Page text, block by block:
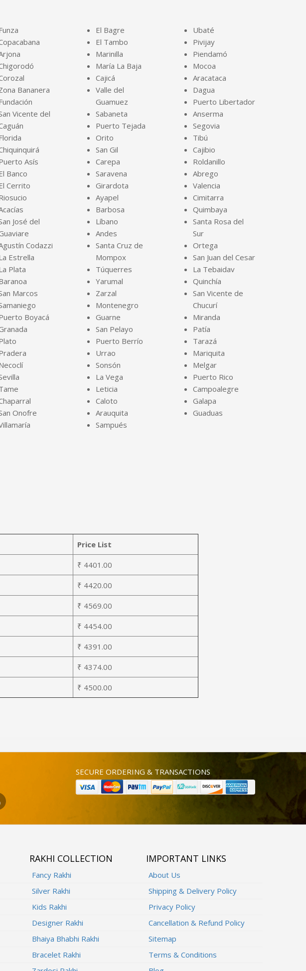
Bananera
Vicente del
Asís
Banco
Cerrito
José del
Codazzi
Estrella
Plata
Marcos
Boyacá
Onofre
El Bagre
El Tambo
Marinilla
María La Baja
Cajicá
Valle del
Guamuez
Sabaneta
Puerto Tejada
Orito
San Gil
Carepa
Saravena
Girardota
Ayapel
Barbosa
Líbano
Andes
Santa Cruz de
Mompox
Túquerres
Yarumal
Zarzal
Montenegro
Guarne
San Pelayo
Puerto Berrío
Urrao
Sonsón
La Vega
Leticia
Caloto
Arauquita
Sampués
Ubaté
Pivijay
Piendamó
Mocoa
Aracataca
Dagua
Puerto Libertador
Anserma
Segovia
Tibú
Cajibio
Roldanillo
Abrego
Valencia
Cimitarra
Quimbaya
Santa Rosa del
Sur
Ortega
San Juan del Cesar
La Tebaidav
Quinchía
San Vicente de
Chucurí
Miranda
Patía
Tarazá
Mariquita
Melgar
Puerto Rico
Campoalegre
Galapa
Guaduas
Price List
₹ 4401.00
₹ 4420.00
₹ 4569.00
₹ 4454.00
₹ 4391.00
₹ 4374.00
₹ 4500.00
SECURE ORDERING & TRANSACTIONS
RAKHI COLLECTION
Fancy Rakhi
Silver Rakhi
Kids Rakhi
Designer Rakhi
Bhaiya Bhabhi Rakhi
Bracelet Rakhi
IMPORTANT LINKS
About Us
Shipping & Delivery Policy
Privacy Policy
Cancellation & Refund Policy
Sitemap
Terms & Conditions